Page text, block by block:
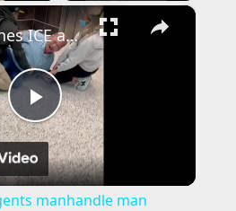
×
P
l
Plainclothes ICE agents manhandle man during arrest attempt
manhandle man